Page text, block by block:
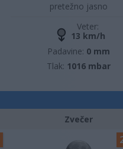
pretežno jasno
Veter:
13 km/h
Padavine: 0 mm
Tlak: 1016 mbar
Zvečer